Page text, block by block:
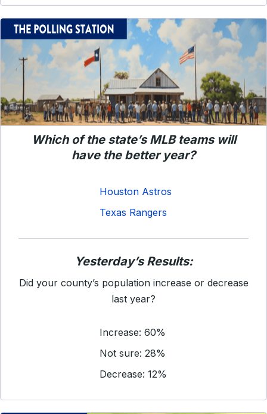
Which of the state’s MLB teams will
have the better year?
Houston Astros
Texas Rangers
Yesterday’s Results:
Did your county’s population increase or decrease
last year?
Increase: 60%
Not sure: 28%
Decrease: 12%